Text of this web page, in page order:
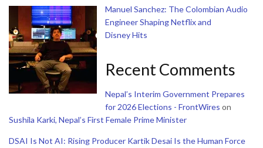
Manuel Sanchez: The Colombian Audio
Engineer Shaping Netflix and
Disney Hits
Recent Comments
Nepal’s Interim Government Prepares
for 2026 Elections - FrontWires on
Sushila Karki, Nepal’s First Female Prime Minister
DSAI Is Not AI: Rising Producer Kartik Desai Is the Human Force